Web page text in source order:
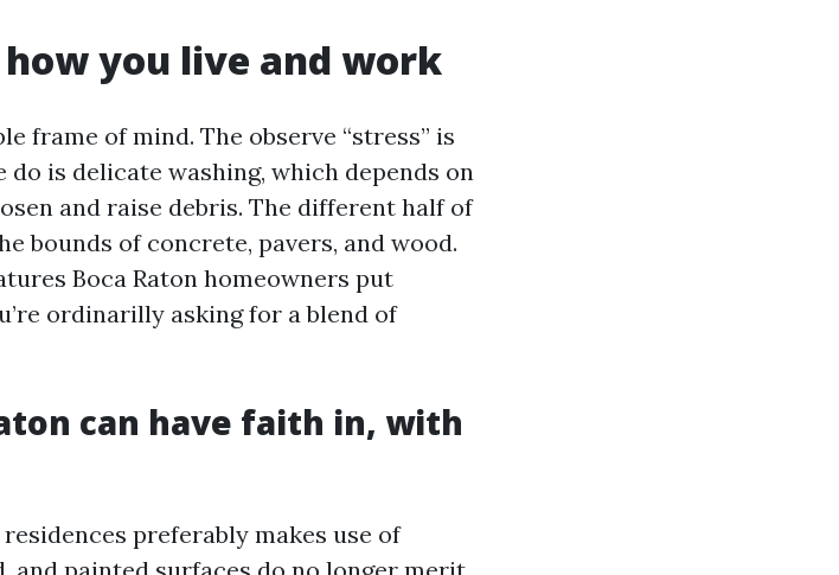
you live and work
frame of mind. The observe “stress” is
is delicate washing, which depends on
and raise debris. The different half of
bounds of concrete, pavers, and wood.
Boca Raton homeowners put
ordinarilly asking for a blend of
can have faith in, with
preferably makes use of